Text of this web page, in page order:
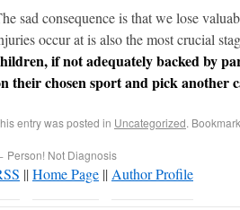
sad consequence is that we lose
occur at is also the most crucial
if not adequately backed by
their chosen sport and pick another
entry was posted in Uncategorized.
Person! Not Diagnosis
|| Home Page || Author Profile